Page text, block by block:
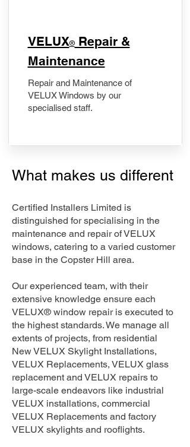
​VELUX®Repair &
Maintenance
Repair and Maintenance of
VELUX Windows by our
specialised staff.
What makes us different
Certified Installers Limited is
distinguished for specialising in the
maintenance and repair of VELUX
windows, catering to a varied customer
base in the Copster Hill area.
Our experienced team, with their
extensive knowledge ensure each
VELUX® window repair is executed to
the highest standards. We manage all
extents of projects, from residential
New VELUX Skylight Installations,
VELUX Replacements, VELUX glass
replacement and VELUX repairs to
large-scale endeavors like industrial
VELUX installations, commercial
VELUX Replacements and factory
VELUX skylights and rooflights.